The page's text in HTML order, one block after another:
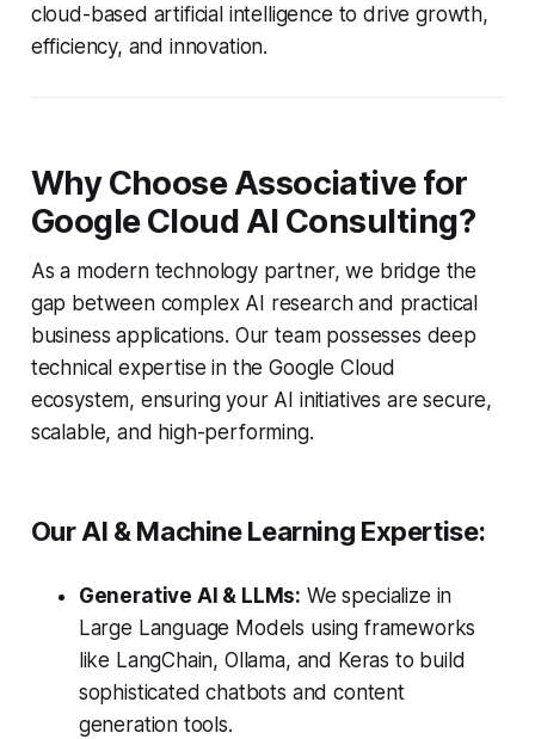
cloud-based artificial intelligence to drive growth,
efficiency, and innovation.
Why Choose Associative for
Google Cloud AI Consulting?
As a modern technology partner, we bridge the
gap between complex AI research and practical
business applications. Our team possesses deep
technical expertise in the Google Cloud
ecosystem, ensuring your AI initiatives are secure,
scalable, and high-performing.
Our AI & Machine Learning Expertise:
Generative AI & LLMs: We specialize in
Large Language Models using frameworks
like LangChain, Ollama, and Keras to build
sophisticated chatbots and content
generation tools.